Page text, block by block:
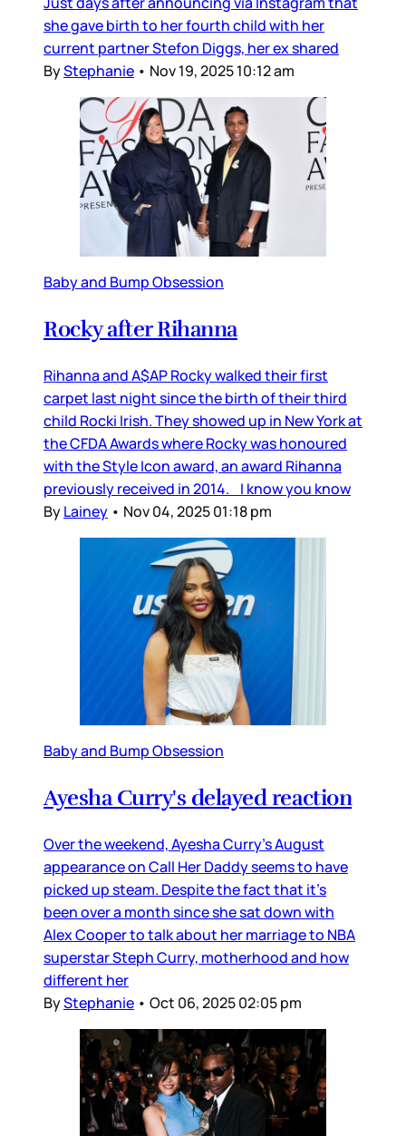
she gave birth to her fourth child with her
current partner Stefon Diggs, her ex shared
ByStephanie • Nov 19, 2025 10:12 am
Baby and Bump Obsession
Rocky after Rihanna
Rihanna and A$AP Rocky walked their first
carpet last night since the birth of their third
child Rocki Irish. They showed up in New York at
the CFDA Awards where Rocky was honoured
with the Style Icon award, an award Rihanna
previously received in 2014. I know you know
ByLainey • Nov 04, 2025 01:18 pm
Baby and Bump Obsession
Ayesha Curry's delayed reaction
Over the weekend, Ayesha Curry’s August
appearance on Call Her Daddy seems to have
picked up steam. Despite the fact that it’s
been over a month since she sat down with
Alex Cooper to talk about her marriage to NBA
superstar Steph Curry, motherhood and how
different her
ByStephanie • Oct 06, 2025 02:05 pm